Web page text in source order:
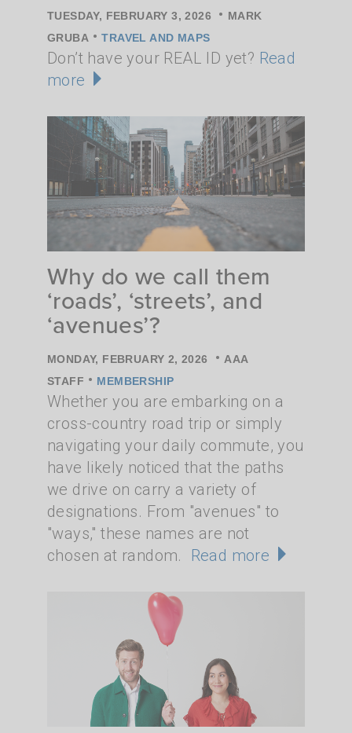
TUESDAY, FEBRUARY 3, 2026 • MARK
GRUBA • TRAVEL AND MAPS
Don’t have your REAL ID yet? Read
more
Why do we call them
‘roads’, ‘streets’, and
‘avenues’?
MONDAY, FEBRUARY 2, 2026 • AAA
STAFF • MEMBERSHIP
Whether you are embarking on a
cross-country road trip or simply
navigating your daily commute, you
have likely noticed that the paths
we drive on carry a variety of
designations. From "avenues" to
"ways," these names are not
chosen at random. Read more